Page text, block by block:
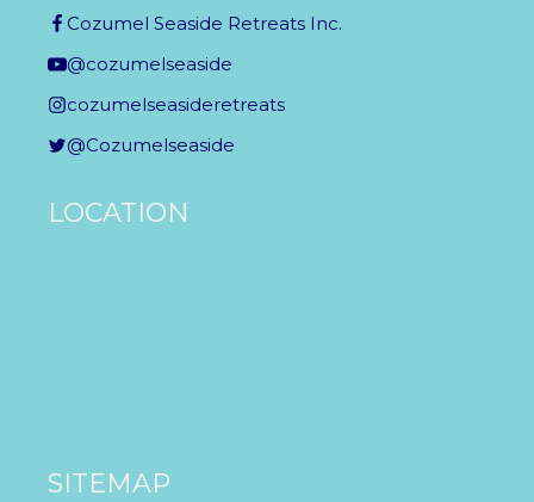
Cozumel Seaside Retreats Inc.
@cozumelseaside
cozumelseasideretreats
@Cozumelseaside
LOCATION
SITEMAP